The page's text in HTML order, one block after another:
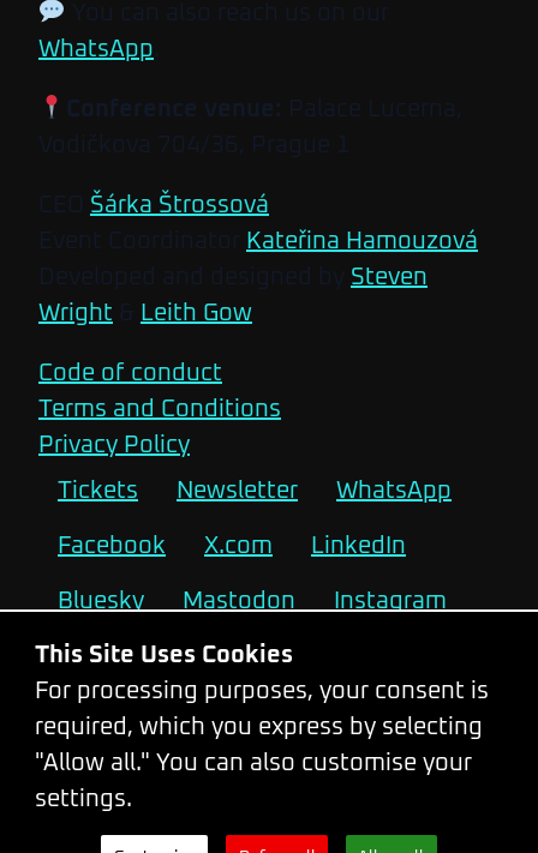
You can also reach us on our
WhatsApp.
Conference venue: Palace Lucerna,
Vodičkova 704/36, Prague 1
CEO Šárka Štrossová
Event Coordinator Kateřina Hamouzová
Developed and designed by Steven
Wright & Leith Gow
Code of conduct
Terms and Conditions
Privacy Policy
Tickets
Newsletter WhatsApp
Facebook X.com LinkedIn
Bluesky Mastodon Instagram
2026 2025 2024
2022 2021 2018
2017 2016 2015 2014
This Site Uses Cookies
For processing purposes, your consent is
required, which you express by selecting
"Allow all." You can also customise your
settings.